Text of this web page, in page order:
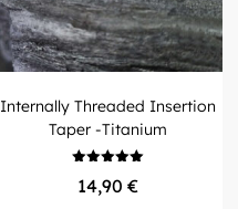
Internally Threaded Insertion
Taper -Titanium
5.00
14,90 €